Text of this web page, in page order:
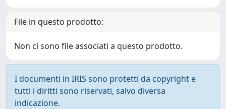
File in questo prodotto:
Non ci sono file associati a questo prodotto.
I documenti in IRIS sono protetti da copyright e
tutti i diritti sono riservati, salvo diversa
indicazione.